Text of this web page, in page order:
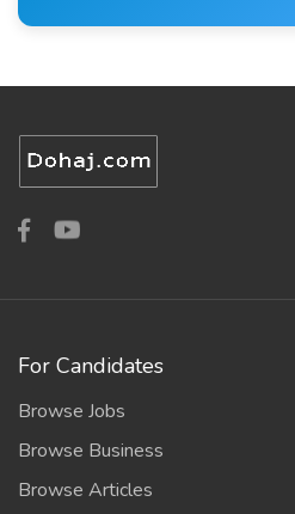
For Candidates
Browse Jobs
Browse Business
Browse Articles